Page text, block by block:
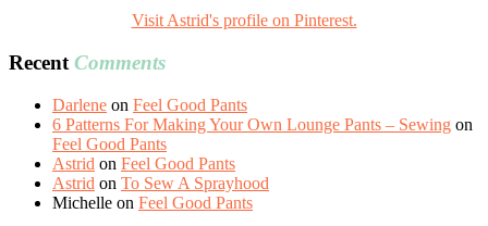
Visit Astrid's profile on Pinterest.
Recent Comments
Darlene on Feel Good Pants
6 Patterns For Making Your Own Lounge Pants – Sewing on
Feel Good Pants
Astrid on Feel Good Pants
Astrid on To Sew A Sprayhood
Michelle on Feel Good Pants